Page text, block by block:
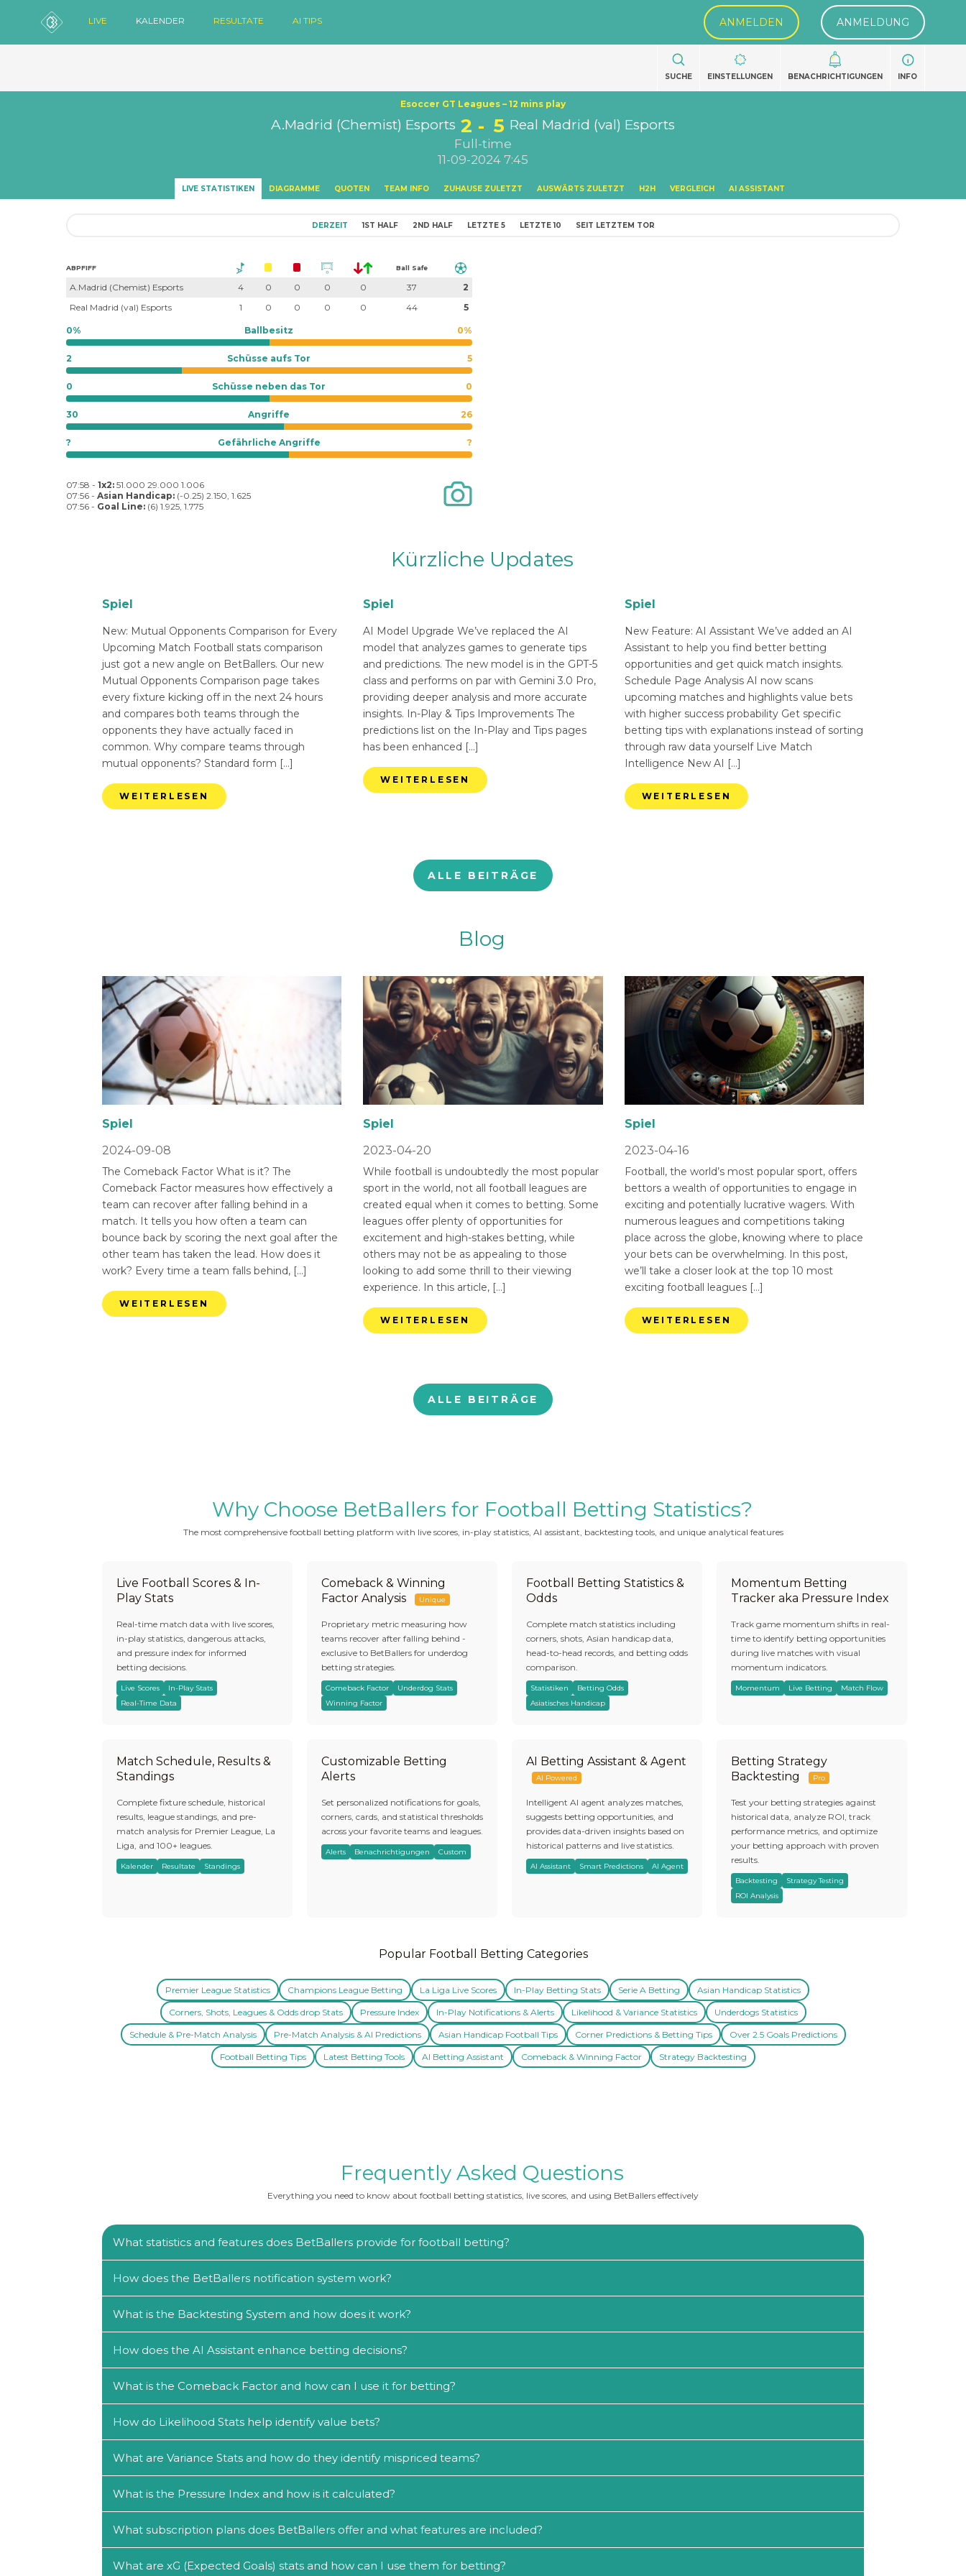
LIVE KALENDER RESULTATE AI TIPS ANMELDEN ANMELDUNG
SUCHE EINSTELLUNGEN BENACHRICHTIGUNGEN INFO
Esoccer GT Leagues – 12 mins play
A.Madrid (Chemist) Esports 2 5 Real Madrid (val) Esports
Full-time
11-09-2024 7:45
LIVE STATISTIKEN DIAGRAMME QUOTEN TEAM INFO ZUHAUSE ZULETZT AUSWÄRTS ZULETZT H2H VERGLEICH AI ASSISTANT
DERZEIT 1ST HALF 2ND HALF LETZTE 5 LETZTE 10 SEIT LETZTEM TOR
ABPFIFF Ball Safe
A.Madrid (Chemist) Esports 4 0 0 0 0 37
2
Real Madrid (val) Esports
1 0 0 0 0 44 5
0% Ballbesitz 0%
2 Schüsse aufs Tor 5
0 Schüsse neben das Tor 0
30 Angriffe 26
? Gefährliche Angriffe ?
07:58 - 1x2: 51.000 29.000 1.006
07:56 - Asian Handicap: (-0.25) 2.150, 1.625
07:56 - Goal Line: (6) 1.925, 1.775
Kürzliche Updates
Spiel
New: Mutual Opponents Comparison for Every
Upcoming Match Football stats comparison
just got a new angle on BetBallers. Our new
Mutual Opponents Comparison page takes
every fixture kicking off in the next 24 hours
and compares both teams through the
opponents they have actually faced in
common. Why compare teams through
mutual opponents? Standard form […]
WEITERLESEN
Spiel
AI Model Upgrade We’ve replaced the AI
model that analyzes games to generate tips
and predictions. The new model is in the GPT-5
class and performs on par with Gemini 3.0 Pro,
providing deeper analysis and more accurate
insights. In-Play & Tips Improvements The
predictions list on the In-Play and Tips pages
has been enhanced […]
WEITERLESEN
Spiel
New Feature: AI Assistant We’ve added an AI
Assistant to help you find better betting
opportunities and get quick match insights.
Schedule Page Analysis AI now scans
upcoming matches and highlights value bets
with higher success probability Get specific
betting tips with explanations instead of sorting
through raw data yourself Live Match
Intelligence New AI […]
WEITERLESEN
ALLE BEITRÄGE
Blog
Spiel
2024-09-08
The Comeback Factor What is it? The
Comeback Factor measures how effectively a
team can recover after falling behind in a
match. It tells you how often a team can
bounce back by scoring the next goal after the
other team has taken the lead. How does it
work? Every time a team falls behind, […]
WEITERLESEN
Spiel
2023-04-20
While football is undoubtedly the most popular
sport in the world, not all football leagues are
created equal when it comes to betting. Some
leagues offer plenty of opportunities for
excitement and high-stakes betting, while
others may not be as appealing to those
looking to add some thrill to their viewing
experience. In this article, […]
WEITERLESEN
Spiel
2023-04-16
Football, the world’s most popular sport, offers
bettors a wealth of opportunities to engage in
exciting and potentially lucrative wagers. With
numerous leagues and competitions taking
place across the globe, knowing where to place
your bets can be overwhelming. In this post,
we’ll take a closer look at the top 10 most
exciting football leagues […]
WEITERLESEN
ALLE BEITRÄGE
Why Choose BetBallers for Football Betting Statistics?
The most comprehensive football betting platform with live scores, in-play statistics, AI assistant, backtesting tools, and unique analytical features
Live Football Scores & In-
Play Stats
Real-time match data with live scores,
in-play statistics, dangerous attacks,
and pressure index for informed
betting decisions.
Live Scores
In-Play Stats
Real-Time Data
Comeback & Winning
Factor Analysis
Unique
Proprietary metric measuring how
teams recover after falling behind -
exclusive to BetBallers for underdog
betting strategies.
Comeback Factor
Underdog Stats
Winning Factor
Football Betting Statistics &
Odds
Complete match statistics including
corners, shots, Asian handicap data,
head-to-head records, and betting odds
comparison.
Statistiken
Betting Odds
Asiatisches Handicap
Momentum Betting
Tracker aka Pressure Index
Track game momentum shifts in real-
time to identify betting opportunities
during live matches with visual
momentum indicators.
Momentum Live Betting Match Flow
Match Schedule, Results &
Standings
Complete fixture schedule, historical
results, league standings, and pre-
match analysis for Premier League, La
Liga, and 100+ leagues.
Kalender Resultate Standings
Customizable Betting
Alerts
Set personalized notifications for goals,
corners, cards, and statistical thresholds
across your favorite teams and leagues.
Alerts Benachrichtigungen Custom
AI Betting Assistant & Agent
AI Powered
Intelligent AI agent analyzes matches,
suggests betting opportunities, and
provides data-driven insights based on
historical patterns and live statistics.
AI Assistant Smart Predictions AI Agent
Betting Strategy
Backtesting
Pro
Test your betting strategies against
historical data, analyze ROI, track
performance metrics, and optimize
your betting approach with proven
results.
Backtesting
Strategy Testing
ROI Analysis
Popular Football Betting Categories
Premier League Statistics Champions League Betting La Liga Live Scores In-Play Betting Stats Serie A Betting Asian Handicap Statistics
Corners, Shots, Leagues & Odds drop Stats Pressure Index In-Play Notifications & Alerts Likelihood & Variance Statistics Underdogs Statistics
Schedule & Pre-Match Analysis Pre-Match Analysis & AI Predictions Asian Handicap Football Tips Corner Predictions & Betting Tips Over 2.5 Goals Predictions
Football Betting Tips Latest Betting Tools AI Betting Assistant Comeback & Winning Factor Strategy Backtesting
Frequently Asked Questions
Everything you need to know about football betting statistics, live scores, and using BetBallers effectively
What statistics and features does BetBallers provide for football betting?
How does the BetBallers notification system work?
What is the Backtesting System and how does it work?
How does the AI Assistant enhance betting decisions?
What is the Comeback Factor and how can I use it for betting?
How do Likelihood Stats help identify value bets?
What are Variance Stats and how do they identify mispriced teams?
What is the Pressure Index and how is it calculated?
What subscription plans does BetBallers offer and what features are included?
What are xG (Expected Goals) stats and how can I use them for betting?